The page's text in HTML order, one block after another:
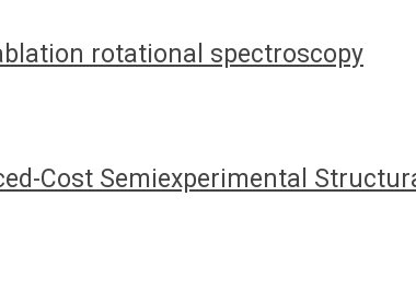
rotational spectroscopy
Cost Semiexperimental